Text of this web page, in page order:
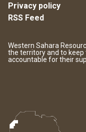
Privacy policy
RSS Feed
Western Sahara
the territory and to
accountable for their